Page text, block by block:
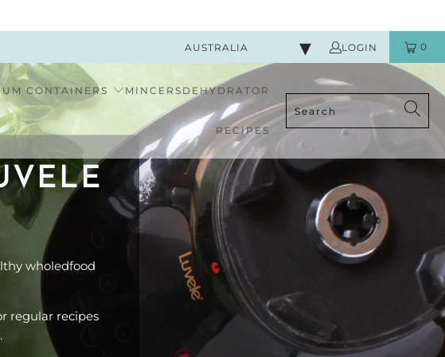
AUSTRALIA LOGIN 0
CONTAINERS MINCERS DEHYDRATOR
RECIPES
wholedfood
regular recipes